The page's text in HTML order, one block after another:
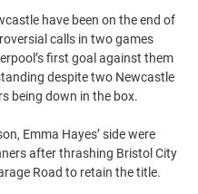
have been on the end of
calls in two games
first goal against them
despite two Newcastle
being down in the box.
Emma Hayes’ side were
after thrashing Bristol City
Road to retain the title.